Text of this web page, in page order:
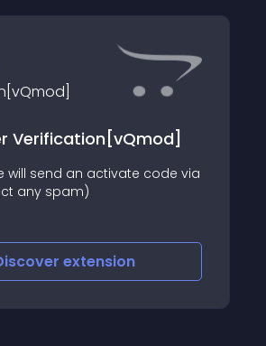
Verification[vQmod]
will send an activate code via
any spam)
extension